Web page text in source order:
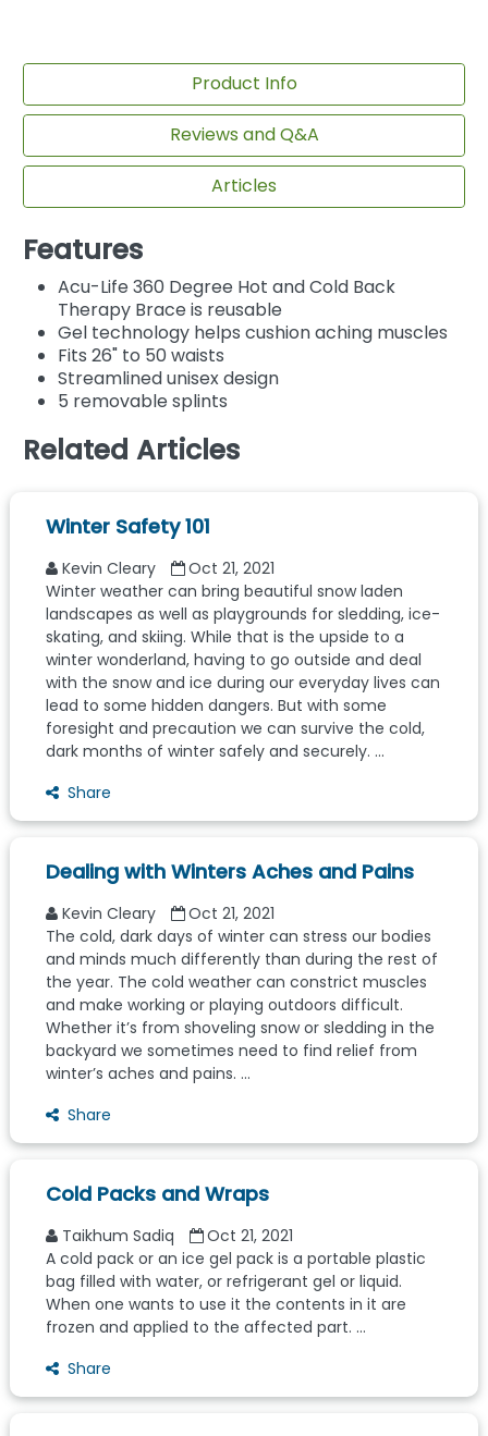
Product Info
Reviews and Q&A
Articles
Features
Acu-Life 360 Degree Hot and Cold Back
Therapy Brace is reusable
Gel technology helps cushion aching muscles
Fits 26" to 50 waists
Streamlined unisex design
5 removable splints
Related Articles
Winter Safety 101
Kevin Cleary
Oct 21, 2021
Winter weather can bring beautiful snow laden
landscapes as well as playgrounds for sledding, ice-
skating, and skiing. While that is the upside to a
winter wonderland, having to go outside and deal
with the snow and ice during our everyday lives can
lead to some hidden dangers. But with some
foresight and precaution we can survive the cold,
dark months of winter safely and securely. ...
Share
Dealing with Winters Aches and Pains
Kevin Cleary
Oct 21, 2021
The cold, dark days of winter can stress our bodies
and minds much differently than during the rest of
the year. The cold weather can constrict muscles
and make working or playing outdoors difficult.
Whether it’s from shoveling snow or sledding in the
backyard we sometimes need to find relief from
winter’s aches and pains. ...
Share
Cold Packs and Wraps
Taikhum Sadiq
Oct 21, 2021
A cold pack or an ice gel pack is a portable plastic
bag filled with water, or refrigerant gel or liquid.
When one wants to use it the contents in it are
frozen and applied to the affected part. ...
Share